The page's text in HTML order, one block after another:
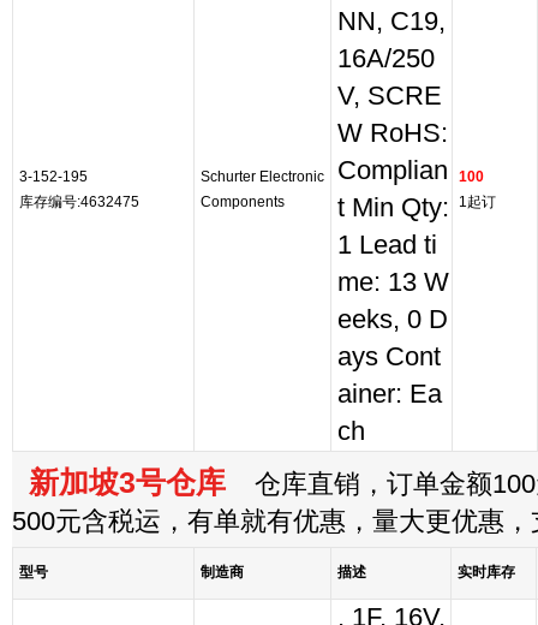
3-152-195
库存编号:4632475
Schurter Electronic
Components
NN, C19,
16A/250
V, SCRE
W RoHS:
Complian
t Min Qty:
1 Lead ti
me: 13 W
eeks, 0 D
ays Cont
ainer: Ea
ch
100
1起订
新加坡3号仓库 仓库直销，订单金额
500元含税运，有单就有优惠，量大更优惠
型号 制造商 描述 实时库存
, 1F, 16V,